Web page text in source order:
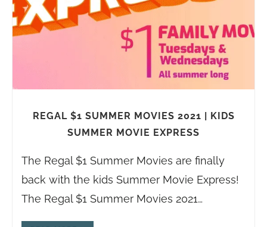
REGAL $1 SUMMER MOVIES 2021 | KIDS
SUMMER MOVIE EXPRESS
The Regal $1 Summer Movies are finally
back with the kids Summer Movie Express!
The Regal $1 Summer Movies 2021…